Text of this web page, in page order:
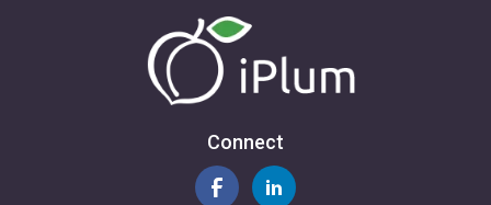
Connect